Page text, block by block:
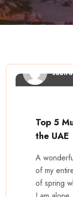
Top 5
the UAE
A
of my
of spring